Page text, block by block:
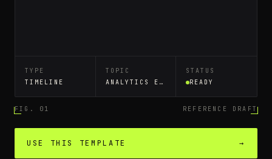
TYPE
TIMELINE
TOPIC
ANALYTICS EVENT TRACKING
STATUS
READY
FIG. 01 REFERENCE DRAFT
USE THIS TEMPLATE →